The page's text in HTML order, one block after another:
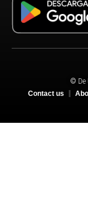
© De
Contact us